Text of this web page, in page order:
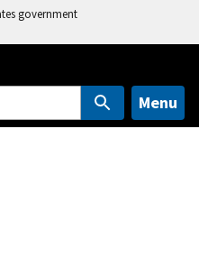
government
Menu